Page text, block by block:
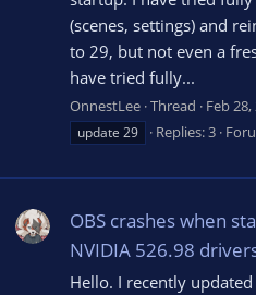
(scenes, settings) and
to 29, but not even a
have tried fully...
OnnestLee Thread Feb 28,
update 29
Replies: 3
OBS crashes when
NVIDIA 526.98
Hello. I recently